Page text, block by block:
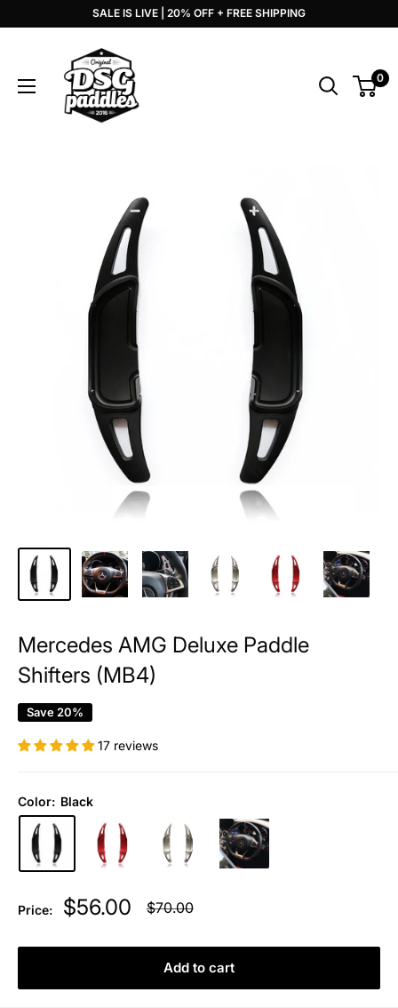
SALE IS LIVE | 20% OFF + FREE SHIPPING
Paddles
0
Mercedes AMG Deluxe Paddle
Shifters (MB4)
Save 20%
17 reviews
Color: Black
Price:
Sale
$56.00
Regular
$70.00
Add to cart